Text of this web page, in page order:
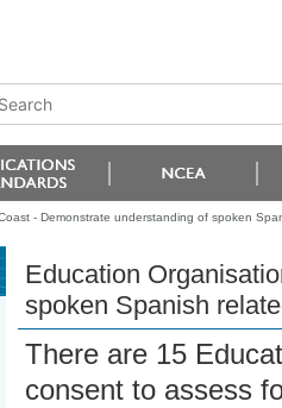
- Demonstrate understanding of spoken
Education
spoken Spanish
There are 15
consent to assess